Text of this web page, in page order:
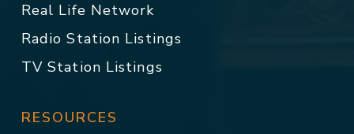
Real Life Network
Radio Station Listings
TV Station Listings
RESOURCES